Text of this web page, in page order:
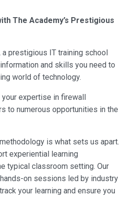
The Academy’s Prestigious
prestigious IT training school
and skills you need to
world of technology.
expertise in firewall
to numerous opportunities in the
is what sets us apart.
experiential learning
typical classroom setting. Our
on sessions led by industry
your learning and ensure you